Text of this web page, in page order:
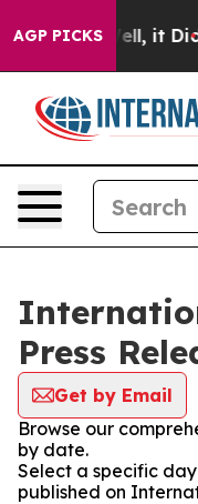
AGP PICKSWell, it Didn’t
Press
Get by Email
Browse our
by date.
Select a specific
published on